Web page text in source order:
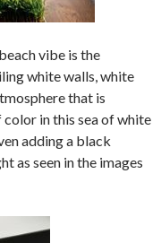
vibe is the
white walls, white
that is
in this sea of white
adding a black
as seen in the images